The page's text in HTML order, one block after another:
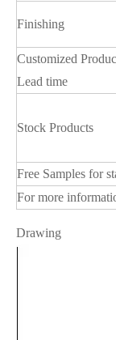
Finishing
Customized
Lead time
Stock Products
Free Samples for
For more
Drawing